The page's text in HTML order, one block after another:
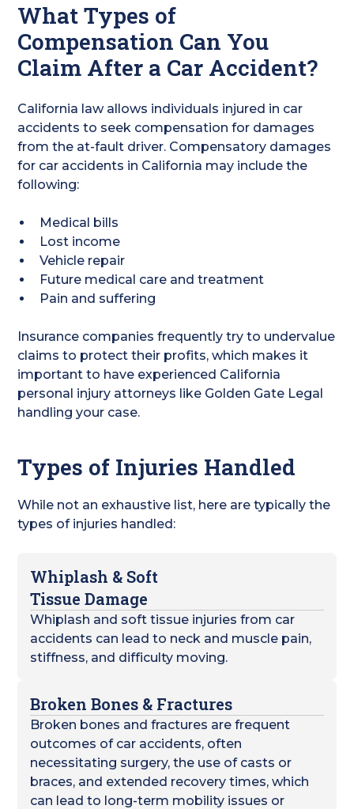
What Types of
Compensation Can You
Claim After a Car Accident?
California law allows individuals injured in car
accidents to seek compensation for damages
from the at-fault driver. Compensatory damages
for car accidents in California may include the
following:
Medical bills
Lost income
Vehicle repair
Future medical care and treatment
Pain and suffering
Insurance companies frequently try to undervalue
claims to protect their profits, which makes it
important to have experienced California
personal injury attorneys like Golden Gate Legal
handling your case.
Types of Injuries Handled
While not an exhaustive list, here are typically the
types of injuries handled:
Whiplash & Soft
Tissue Damage
Whiplash and soft tissue injuries from car
accidents can lead to neck and muscle pain,
stiffness, and difficulty moving.
Broken Bones & Fractures
Broken bones and fractures are frequent
outcomes of car accidents, often
necessitating surgery, the use of casts or
braces, and extended recovery times, which
can lead to long-term mobility issues or